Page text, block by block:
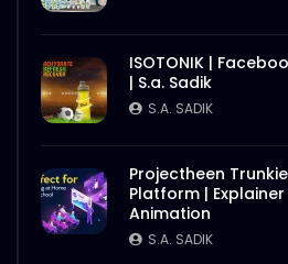
ISOTONIK |
| S.a. Sadik
S.A. SADIK
Projectheen
Platform |
Animation
S.A. SADIK